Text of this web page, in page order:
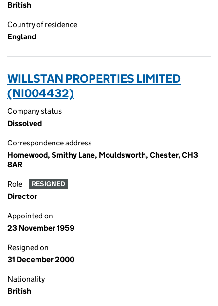
British
Country of residence
England
WILLSTAN PROPERTIES LIMITED
(NI004432)
Company status
Dissolved
Correspondence address
Homewood, Smithy Lane, Mouldsworth, Chester, CH3
8AR
Role RESIGNED
Director
Appointed on
23 November 1959
Resigned on
31 December 2000
Nationality
British